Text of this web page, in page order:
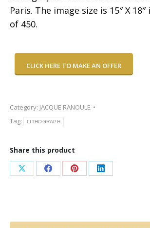
Paris. The image size is 15″ X
of 450.
CLICK HERE TO MAKE AN OFFER
Category: JACQUE RANOULE
Tag:
LITHOGRAPH
Share this product
Share Share Share Share